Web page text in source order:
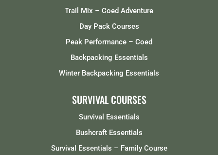
Trail Mix – Coed Adventure
Day Pack Courses
Peak Performance – Coed
Backpacking Essentials
Winter Backpacking Essentials
SURVIVAL COURSES
Survival Essentials
Bushcraft Essentials
Survival Essentials – Family Course